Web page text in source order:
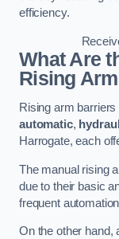
efficiency.
What Are
Rising
Rising arm
automatic,
Harrogate, each
The manual rising
due to their basic
frequent
On the other hand,